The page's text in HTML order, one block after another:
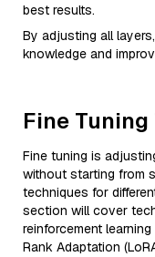
best results.
By adjusting all
knowledge and
Fine
Fine tuning is
without starting from
techniques for
section will cover
reinforcement
Rank Adaptation